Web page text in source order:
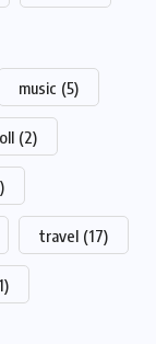
music (5)
(2)
travel (17)